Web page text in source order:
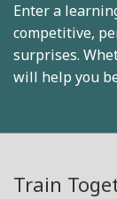
Enter a
competitive,
surprises.
will help you
Train